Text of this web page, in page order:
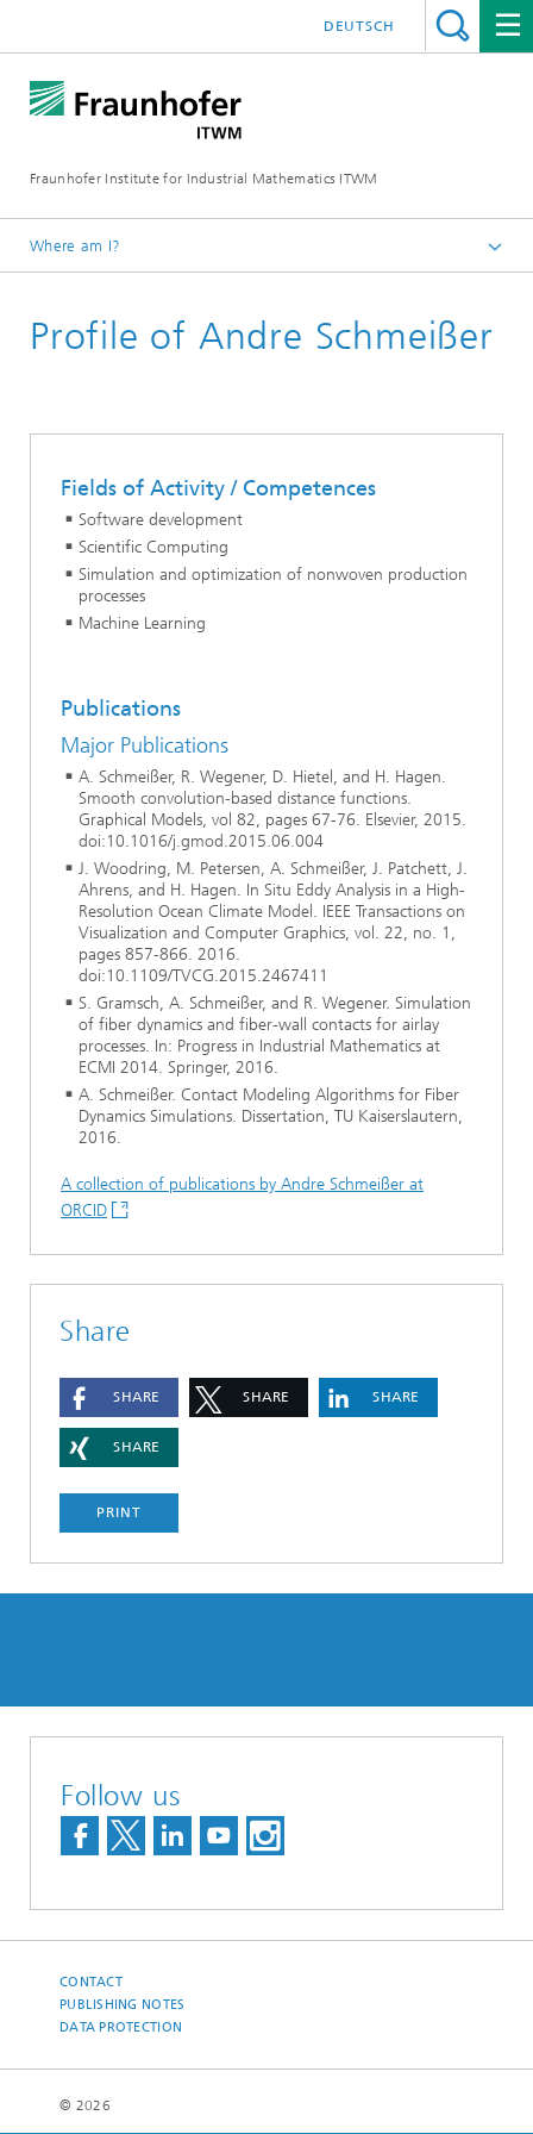
Fraunhofer Institute for Industrial Mathematics ITWM
DEUTSCH
Where am I?
Divisions and Departments
Profile of Andre Schmeißer
Fields of Activity / Competences
Software development
Scientific Computing
Simulation and optimization of nonwoven production
processes
Machine Learning
Publications
Major Publications
A. Schmeißer, R. Wegener, D. Hietel, and H. Hagen.
Smooth convolution-based distance functions.
Graphical Models, vol 82, pages 67-76. Elsevier, 2015.
doi:10.1016/j.gmod.2015.06.004
J. Woodring, M. Petersen, A. Schmeißer, J. Patchett, J.
Ahrens, and H. Hagen. In Situ Eddy Analysis in a High-
Resolution Ocean Climate Model. IEEE Transactions on
Visualization and Computer Graphics, vol. 22, no. 1,
pages 857-866. 2016.
doi:10.1109/TVCG.2015.2467411
S. Gramsch, A. Schmeißer, and R. Wegener. Simulation
of fiber dynamics and fiber-wall contacts for airlay
processes. In: Progress in Industrial Mathematics at
ECMI 2014. Springer, 2016.
A. Schmeißer. Contact Modeling Algorithms for Fiber
Dynamics Simulations. Dissertation, TU Kaiserslautern,
2016.
A collection of publications by Andre Schmeißer at
ORCID
Share
SHARE SHARE SHARE
SHARE
PRINT
Follow us
CONTACT
PUBLISHING NOTES
DATA PROTECTION
© 2026